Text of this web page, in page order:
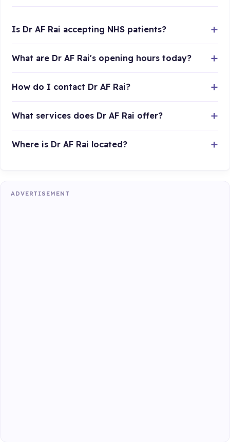
Is Dr AF Rai accepting NHS patients?
What are Dr AF Rai's opening hours today?
How do I contact Dr AF Rai?
What services does Dr AF Rai offer?
Where is Dr AF Rai located?
ADVERTISEMENT